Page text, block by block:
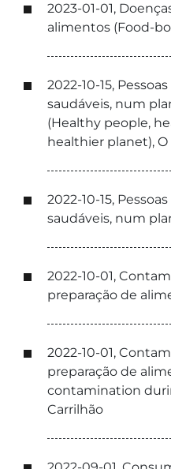
2023-01-01,
alimentos (Food-
2022-10-15,
saudáveis, num
(Healthy people,
healthier planet), O
2022-10-15,
saudáveis, num
2022-10-01,
preparação de
2022-10-01,
preparação de
contamination
Carrilhão